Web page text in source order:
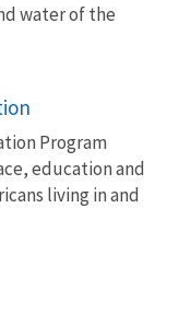
water of the
Program
education and
living in and